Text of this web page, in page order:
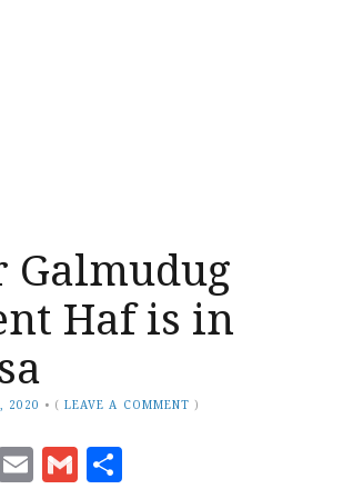
Galmudug
Haf is in
2020 • (LEAVE A COMMENT )
EmailGmail